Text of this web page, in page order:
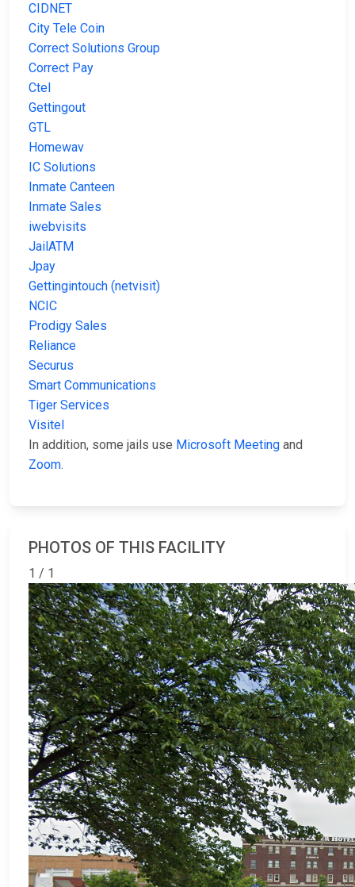
CIDNET
City Tele Coin
Correct Solutions Group
Correct Pay
Ctel
Gettingout
GTL
Homewav
IC Solutions
Inmate Canteen
Inmate Sales
iwebvisits
JailATM
Jpay
Gettingintouch (netvisit)
NCIC
Prodigy Sales
Reliance
Securus
Smart Communications
Tiger Services
Visitel
In addition, some jails use Microsoft Meeting and
Zoom.
PHOTOS OF THIS FACILITY
1 / 1